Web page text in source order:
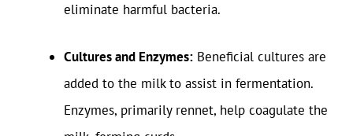
eliminate harmful bacteria.
Cultures and Enzymes: Beneficial cultures are
added to the milk to assist in fermentation.
Enzymes, primarily rennet, help coagulate the